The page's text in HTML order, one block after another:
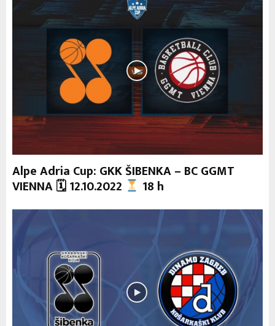
Alpe Adria Cup: GKK ŠIBENKA – BC GGMT
VIENNA 🗓 12.10.2022 18 h